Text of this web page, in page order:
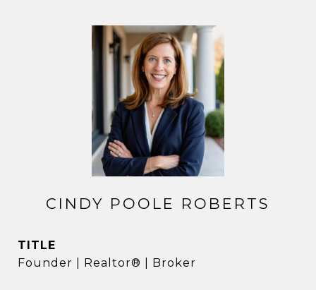
CINDY POOLE ROBERTS
TITLE
Founder | Realtor® | Broker